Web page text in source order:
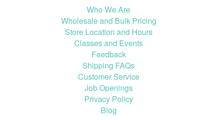
Who We Are
Wholesale and Bulk Pricing
Store Location and Hours
Classes and Events
Feedback
Shipping FAQs
Customer Service
Job Openings
Privacy Policy
Blog